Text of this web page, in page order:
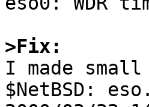
>Fix:
I made
$NetBSD: